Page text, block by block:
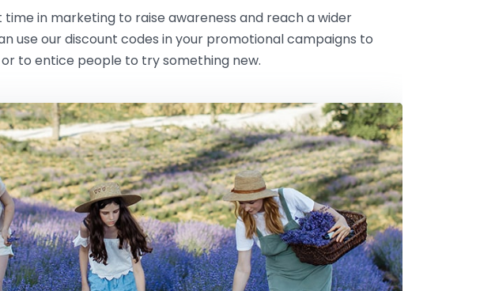
time in marketing to raise awareness and reach a wider
use our discount codes in your promotional campaigns to
to entice people to try something new.